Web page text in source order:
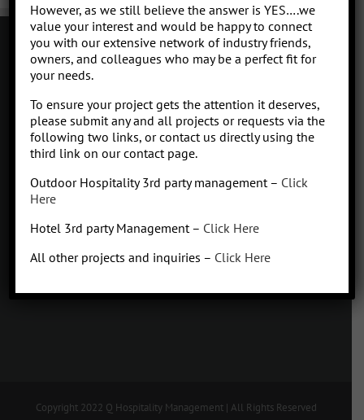
Contact
Click to subscribe to our newsletter
info at Qhospitalitymanagement.com
Privacy Policy |Terms of Service
Missoula, Montana
Copyright 2022 Q Hospitality Management | All Rights Reserved
However, as we still believe the answer is YES….we
value your interest and would be happy to connect
you with our extensive network of industry friends,
owners, and colleagues who may be a perfect fit for
your needs.
To ensure your project gets the attention it deserves,
please submit any and all projects or requests via the
following two links, or contact us directly using the
third link on our contact page.
Outdoor Hospitality 3rd party management – Click
Here
Hotel 3rd party Management – Click Here
All other projects and inquiries – Click Here